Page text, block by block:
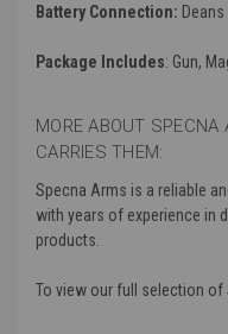
Battery Connection: Deans
Package Includes: Gun,
MORE ABOUT
CARRIES THEM:
Specna Arms is a reliable
with years of experience in
products.
To view our full selection of